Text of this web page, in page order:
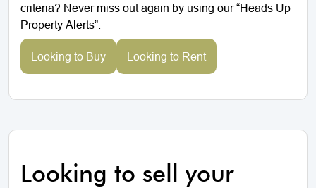
criteria? Never miss out again by using our “Heads Up
Property Alerts”.
Looking to Buy Looking to Rent
Looking to sell your